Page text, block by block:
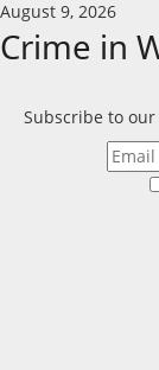
Skip
to
content
August 9, 2026
Crime in
Subscribe to